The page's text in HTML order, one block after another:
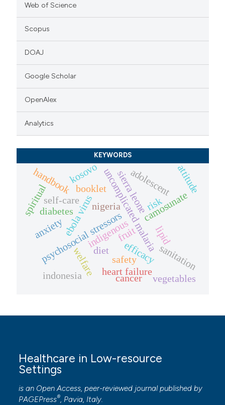
Web of Science
Scopus
DOAJ
Google Scholar
OpenAlex
Analytics
KEYWORDS
uncomplicated malariacamosunate
efficacy
safety
nigeria
ebola virus
psychosocial stressors
sierra leone
welfare
diabetes
indigenous
diet
self-care
heart failure
lipid
risk
sanitation
booklet
handbook adolescent
anxiety
indonesia
spiritual
cancer
fruit
kosovo
vegetables
attitude
Healthcare in Low-resource
Settings
is an Open Access, peer-reviewed journal published by
PAGEPress®, Pavia, Italy.